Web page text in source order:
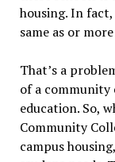
housing. In
same as or
That’s a
of a community
education. So,
Community
campus